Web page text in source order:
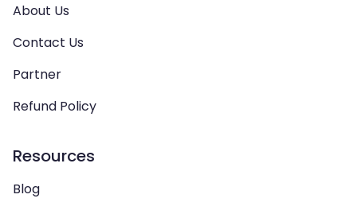
About Us
Contact Us
Partner
Refund Policy
Resources
Blog